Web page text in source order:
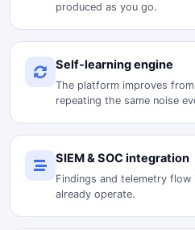
produced as you go.
Self-learning engine
The platform improves
repeating the same noise
SIEM & SOC integration
Findings and telemetry
already operate.